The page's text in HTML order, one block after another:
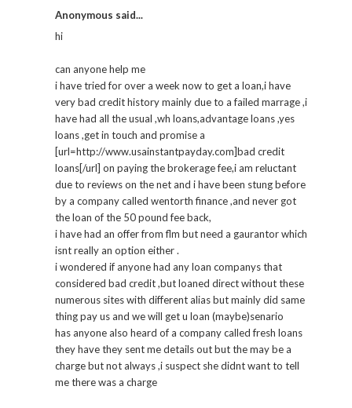
Anonymous said...
hi
can anyone help me
i have tried for over a week now to get a loan,i have
very bad credit history mainly due to a failed marrage ,i
have had all the usual ,wh loans,advantage loans ,yes
loans ,get in touch and promise a
[url=http://www.usainstantpayday.com]bad credit
loans[/url] on paying the brokerage fee,i am reluctant
due to reviews on the net and i have been stung before
by a company called wentorth finance ,and never got
the loan of the 50 pound fee back,
i have had an offer from flm but need a gaurantor which
isnt really an option either .
i wondered if anyone had any loan companys that
considered bad credit ,but loaned direct without these
numerous sites with different alias but mainly did same
thing pay us and we will get u loan (maybe)senario
has anyone also heard of a company called fresh loans
they have they sent me details out but the may be a
charge but not always ,i suspect she didnt want to tell
me there was a charge